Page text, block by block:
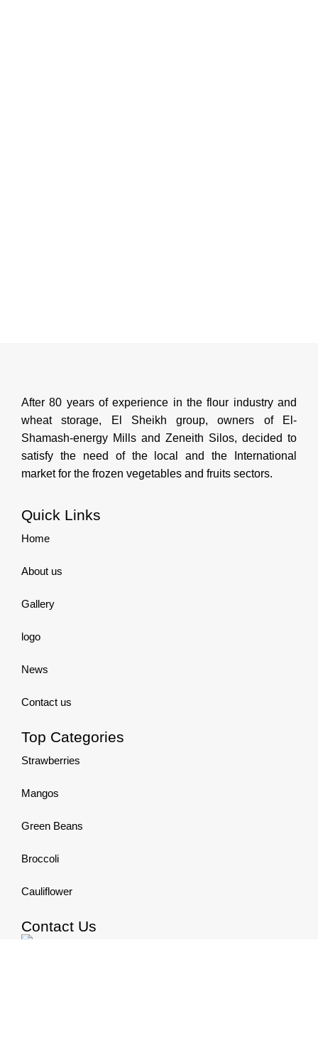
After 80 years of experience in the flour industry and
wheat storage, El Sheikh group, owners of El-
Shamash-energy Mills and Zeneith Silos, decided to
satisfy the need of the local and the International
market for the frozen vegetables and fruits sectors.
Quick Links
Home
About us
Gallery
logo
News
Contact us
Top Categories
Strawberries
Mangos
Green Beans
Broccoli
Cauliflower
Contact Us